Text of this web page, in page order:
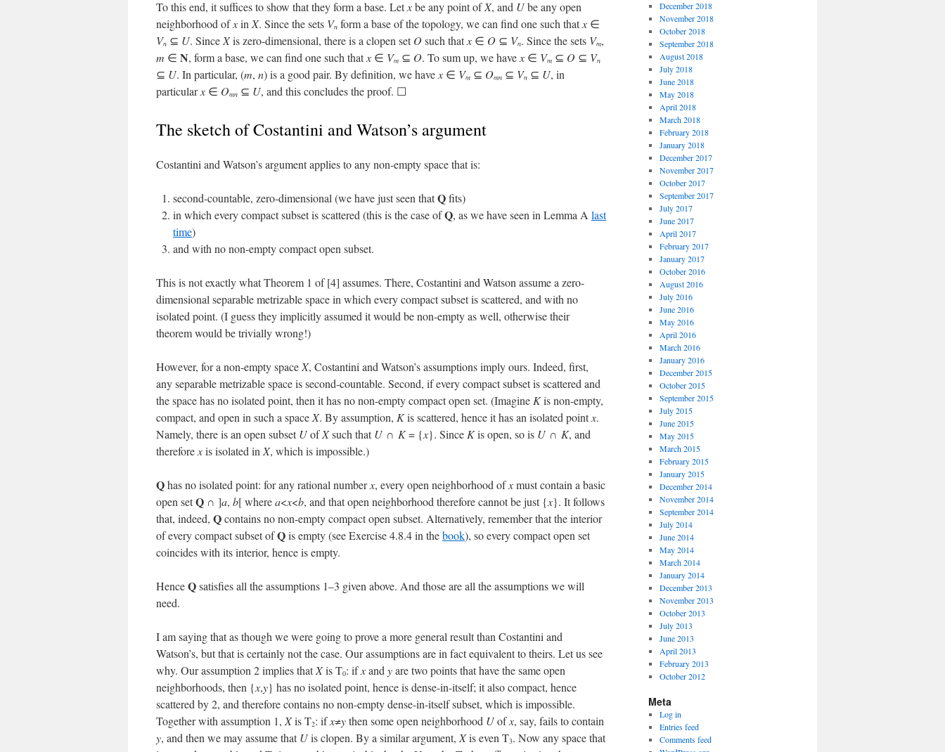
To this end, it suffices to show that they form a base. Letxbe any point ofX, and Ube any open
neighborhood ofxin X. Since the sets Vn form a base of the topology, we can find one such thatx ∈
Vn ⊆ U. Since Xis zero-dimensional, there is a clopen setOsuch thatx ∈ O ⊆ Vn. Since the sets Vm,
m ∈ N, form a base, we can find one such thatx ∈ Vm ⊆ O. To sum up, we have x ∈ Vm ⊆ O ⊆ Vn
⊆ U. In particular, (m, n) is a good pair. By definition, we have x ∈ Vm ⊆ Omn ⊆ Vn ⊆ U, in
particularx ∈ Omn ⊆ U, and this concludes the proof. ☐
The sketch of Costantini and Watson’s argument
Costantini and Watson’s argument applies to any non-empty space that is:
second-countable, zero-dimensional (we have just seen thatQfits)
in which every compact subset is scattered (this is the case ofQ, as we have seen in Lemma A last
time)
and with no non-empty compact open subset.
This is not exactly what Theorem 1 of [4] assumes. There, Costantini and Watson assume a zero-
dimensional separable metrizable space in which every compact subset is scattered, and with no
isolated point. (I guess they implicitly assumed it would be non-empty as well, otherwise their
theorem would be trivially wrong!)
However, for a non-empty space X, Costantini and Watson’s assumptions imply ours. Indeed, first,
any separable metrizable space is second-countable. Second, if every compact subset is scattered and
the space has no isolated point, then it has no non-empty compact open set. (Imagine Kis non-empty,
compact, and open in such a space X. By assumption, Kis scattered, hence it has an isolated pointx.
Namely, there is an open subsetUofXsuch thatU ∩ K= {x}. Since Kis open, so is U ∩ K, and
therefore xis isolated in X, which is impossible.)
Qhas no isolated point: for any rational numberx, every open neighborhood ofxmust contain a basic
open setQ ∩ ]a, b[ wherea<x<b, and that open neighborhood therefore cannot be just {x}. It follows
that, indeed, Qcontains no non-empty compact open subset. Alternatively, remember that the interior
of every compact subset ofQis empty (see Exercise 4.8.4 in thebook), so every compact open set
coincides with its interior, hence is empty.
HenceQsatisfies all the assumptions 1–3 given above. And those are all the assumptions we will
need.
I am saying that as though we were going to prove a more general result than Costantini and
Watson’s, but that is certainly not the case. Our assumptions are in fact equivalent to theirs. Let us see
why. Our assumption 2 implies thatXis T0: ifxand yare two points that have the same open
neighborhoods, then {x,y} has no isolated point, hence is dense-in-itself; it also compact, hence
scattered by 2, and therefore contains no non-empty dense-in-itself subset, which is impossible.
Together with assumption 1, Xis T2: ifx≠ythen some open neighborhood Uofx, say, fails to contain
y, and then we may assume thatUis clopen. By a similar argument, Xis even T3. Now any space that
December 2018
November 2018
October 2018
September 2018
August 2018
July 2018
June 2018
May 2018
April 2018
March 2018
February 2018
January 2018
December 2017
November 2017
October 2017
September 2017
July 2017
June 2017
April 2017
February 2017
January 2017
October 2016
August 2016
July 2016
June 2016
May 2016
April 2016
March 2016
January 2016
December 2015
October 2015
September 2015
July 2015
June 2015
May 2015
March 2015
February 2015
January 2015
December 2014
November 2014
September 2014
July 2014
June 2014
May 2014
March 2014
January 2014
December 2013
November 2013
October 2013
July 2013
June 2013
April 2013
February 2013
October 2012
Meta
Log in
Entries feed
Comments feed